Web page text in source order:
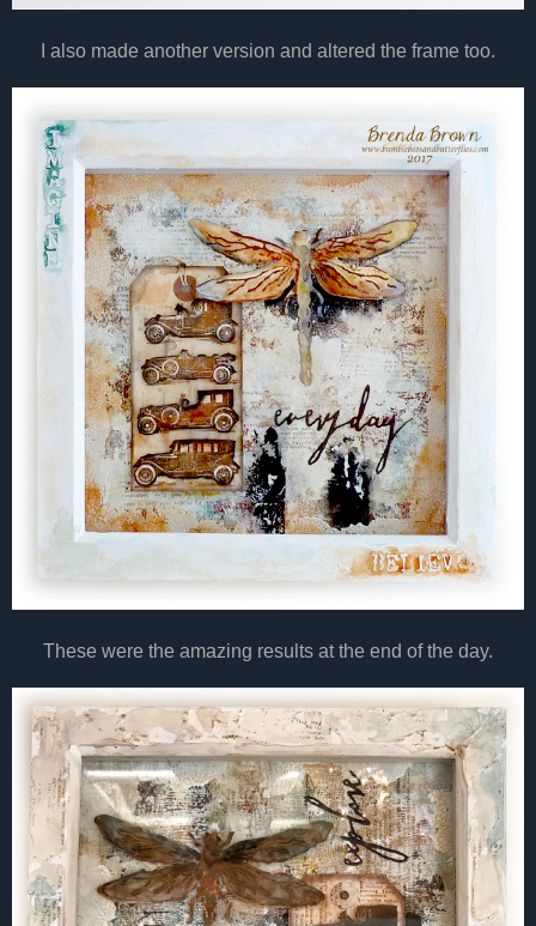
I also made another version and altered the frame too.
These were the amazing results at the end of the day.